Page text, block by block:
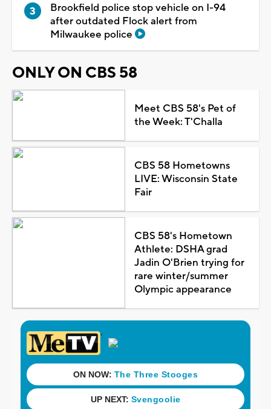
Brookfield police stop vehicle on I-94
after outdated Flock alert from
Milwaukee police
ONLY ON CBS 58
Meet CBS 58's Pet of
the Week: T'Challa
CBS 58 Hometowns
LIVE: Wisconsin State
Fair
CBS 58's Hometown
Athlete: DSHA grad
Jadin O'Brien trying for
rare winter/summer
Olympic appearance